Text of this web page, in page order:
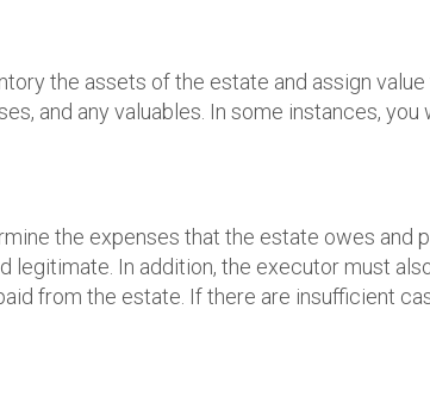
the assets of the estate and assign
and any valuables. In some instances,
the expenses that the estate owes
legitimate. In addition, the executor must
from the estate. If there are insufficient